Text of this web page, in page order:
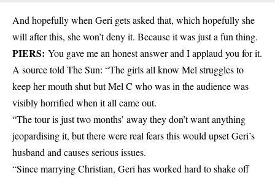
And hopefully when Geri gets asked that, which hopefully she
will after this, she won’t deny it. Because it was just a fun thing.
PIERS: You gave me an honest answer and I applaud you for it.
A source told The Sun: “The girls all know Mel struggles to
keep her mouth shut but Mel C who was in the audience was
visibly horrified when it all came out.
“The tour is just two months’ away they don’t want anything
jeopardising it, but there were real fears this would upset Geri’s
husband and causes serious issues.
“Since marrying Christian, Geri has worked hard to shake off